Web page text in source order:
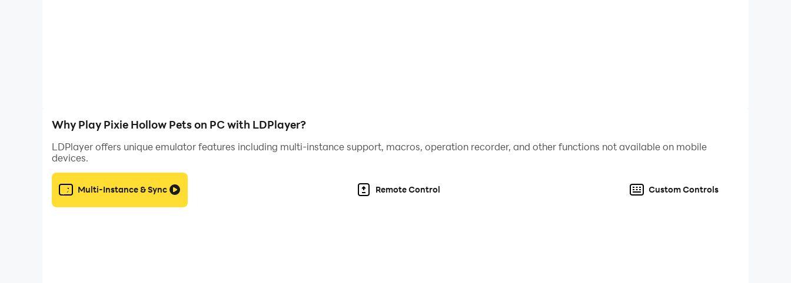
Why Play Pixie Hollow Pets on PC with LDPlayer?
LDPlayer offers unique emulator features including multi-instance support, macros, operation recorder, and other functions not available on mobile
devices.
Multi-Instance & Sync Remote Control Custom Controls